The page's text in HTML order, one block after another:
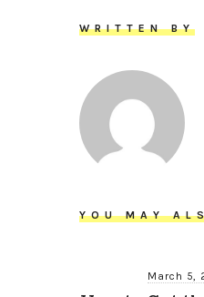
WRITTEN BY
YOU MAY
March 5,